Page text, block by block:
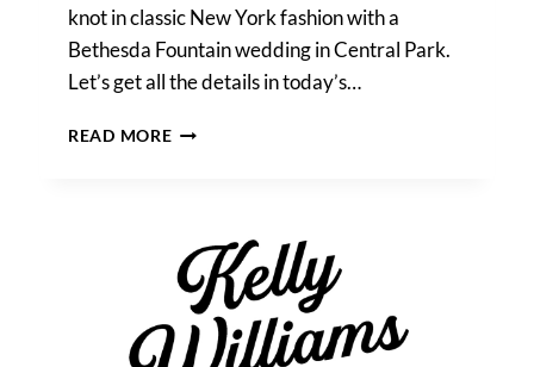
knot in classic New York fashion with a
Bethesda Fountain wedding in Central Park.
Let’s get all the details in today’s…
READ MOREBECKY
WEDDING